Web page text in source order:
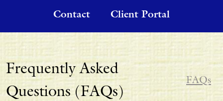
Contact Client Portal
Frequently Asked
Questions (FAQs)
FAQs